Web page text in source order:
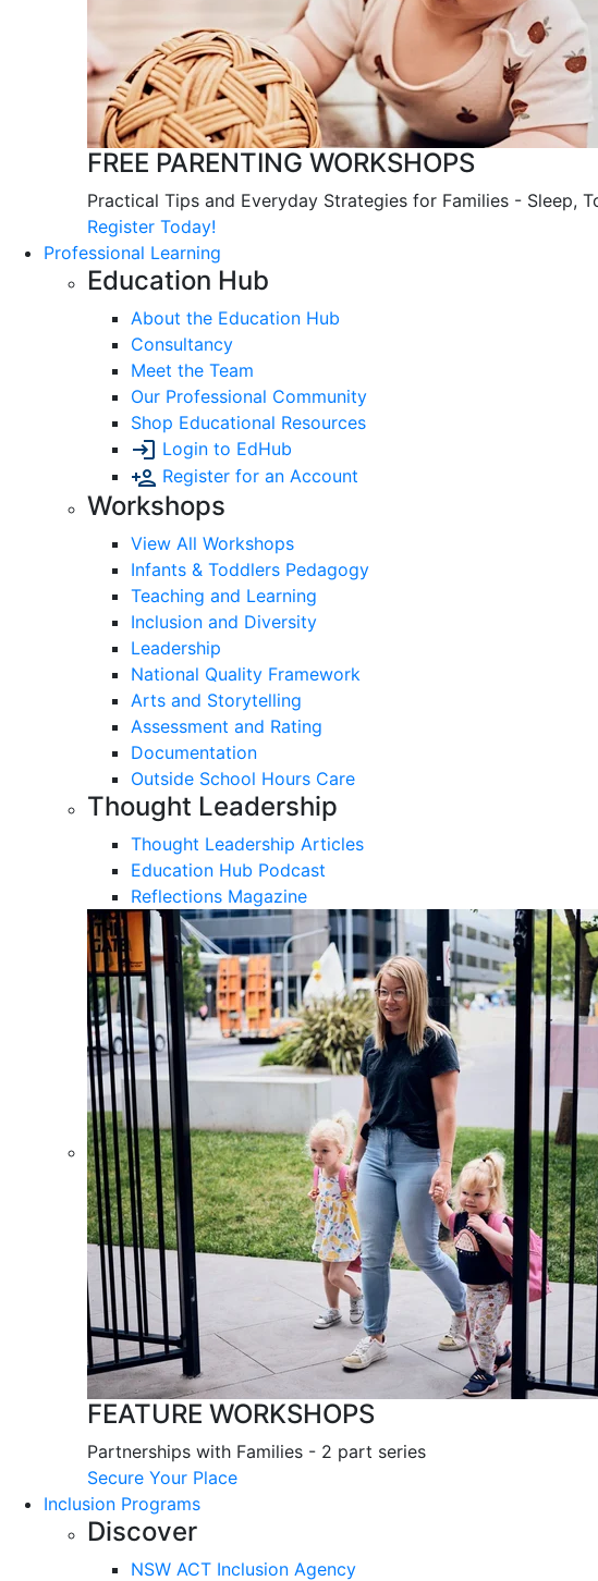
FREE PARENTING WORKSHOPS
Practical Tips and Everyday Strategies for Families - Sleep,
Register Today!
Professional Learning
Education Hub
About the Education Hub
Consultancy
Meet the Team
Our Professional Community
Shop Educational Resources
Login to EdHub
Register for an Account
Workshops
View All Workshops
Infants & Toddlers Pedagogy
Teaching and Learning
Inclusion and Diversity
Leadership
National Quality Framework
Arts and Storytelling
Assessment and Rating
Documentation
Outside School Hours Care
Thought Leadership
Thought Leadership Articles
Education Hub Podcast
Reflections Magazine
FEATURE WORKSHOPS
Partnerships with Families - 2 part series
Secure Your Place
Inclusion Programs
Discover
NSW ACT Inclusion Agency